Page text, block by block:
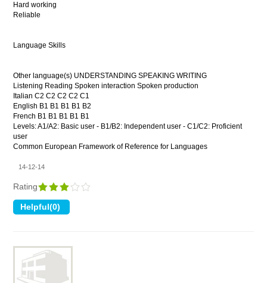
Hard working
Reliable
Language Skills
Other language(s) UNDERSTANDING SPEAKING WRITING
Listening Reading Spoken interaction Spoken production
Italian C2 C2 C2 C2 C1
English B1 B1 B1 B1 B2
French B1 B1 B1 B1 B1
Levels: A1/A2: Basic user - B1/B2: Independent user - C1/C2: Proficient
user
Common European Framework of Reference for Languages
14-12-14
Rating